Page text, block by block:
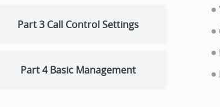
Part 3 Call Control Settings
Part 4 Basic Management